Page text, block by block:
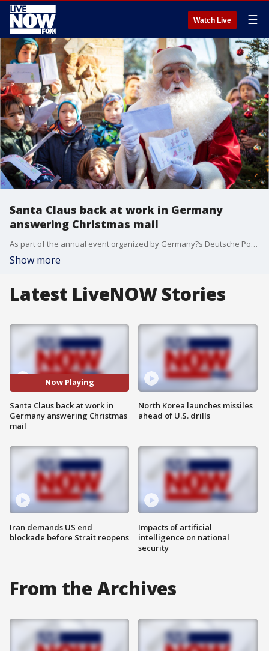
Watch Live ☰
Santa Claus back at work in Germany
answering Christmas mail
As part of the annual event organized by Germany?s Deutsche Post, Santa and 20 helpers last year responded to 277,200 letters from 64 countries.
Show more
Latest LiveNOW Stories
Now Playing
Santa Claus back at work in
Germany answering Christmas
mail
Iran demands US end
blockade before Strait reopens
North Korea launches missiles
ahead of U.S. drills
Impacts of artificial
intelligence on national
security
From the Archives